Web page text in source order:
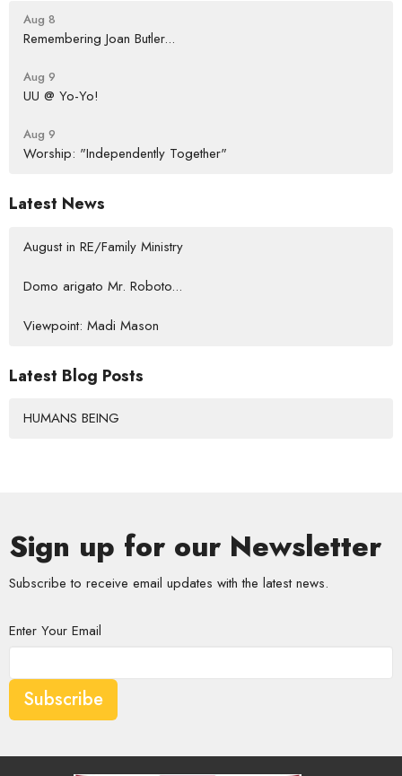
Aug 8
Remembering Joan Butler...
Aug 9
UU @ Yo-Yo!
Aug 9
Worship: "Independently Together"
Latest News
August in RE/Family Ministry
Domo arigato Mr. Roboto...
Viewpoint: Madi Mason
Latest Blog Posts
HUMANS BEING
Sign up for our Newsletter
Subscribe to receive email updates with the latest news.
Enter Your Email
Subscribe